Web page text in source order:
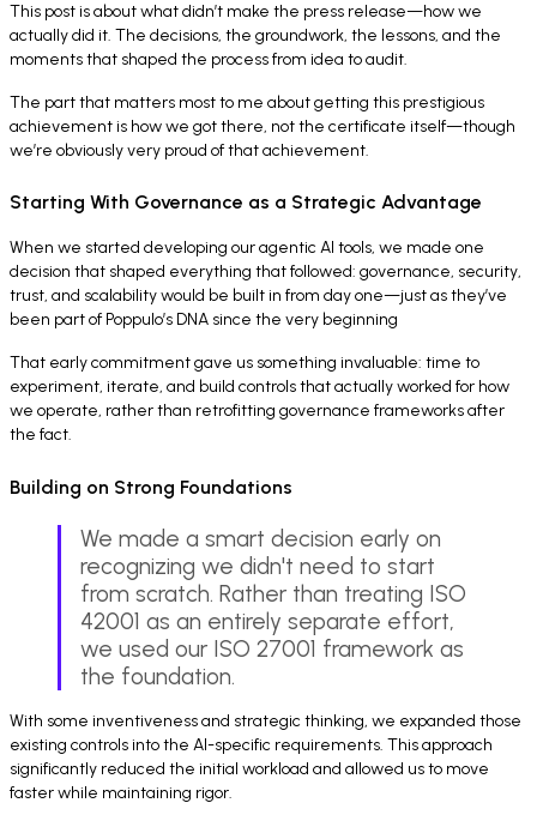
This post is about what didn’t make the press release—how we
actually did it. The decisions, the groundwork, the lessons, and the
moments that shaped the process from idea to audit.
The part that matters most to me about getting this prestigious
achievement is how we got there, not the certificate itself—though
we’re obviously very proud of that achievement.
Starting With Governance as a Strategic Advantage
When we started developing our agentic AI tools, we made one
decision that shaped everything that followed: governance, security,
trust, and scalability would be built in from day one—just as they’ve
been part of Poppulo’s DNA since the very beginning
That early commitment gave us something invaluable: time to
experiment, iterate, and build controls that actually worked for how
we operate, rather than retrofitting governance frameworks after
the fact.
Building on Strong Foundations
We made a smart decision early on
recognizing we didn't need to start
from scratch. Rather than treating ISO
42001 as an entirely separate effort,
we used our ISO 27001 framework as
the foundation.
With some inventiveness and strategic thinking, we expanded those
existing controls into the AI-specific requirements. This approach
significantly reduced the initial workload and allowed us to move
faster while maintaining rigor.